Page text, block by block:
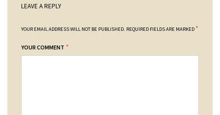
LEAVE A REPLY
YOUR EMAIL ADDRESS WILL NOT BE PUBLISHED. REQUIRED FIELDS ARE MARKED *
YOUR COMMENT *